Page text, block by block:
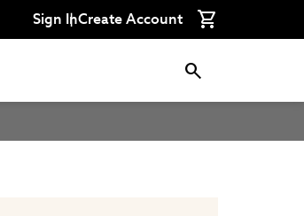
Sign InCreate Account
with
CFA
with
CFA
with
CFA
Connect
with
CFA
Connect
with
CFA
on